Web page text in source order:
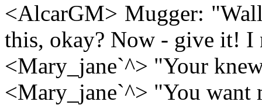
<AlcarGM> Mugger:
this, okay? Now - give it! I
<Mary_jane`^> "Your
<Mary_jane`^> "You want